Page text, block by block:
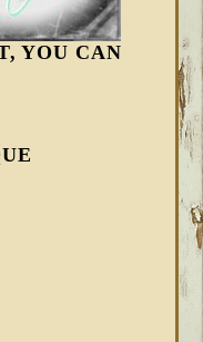
YOU CAN